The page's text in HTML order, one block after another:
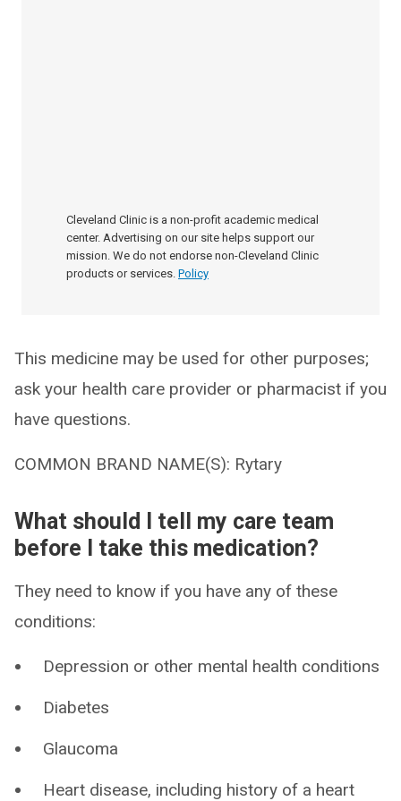
Cleveland Clinic is a non-profit academic medical
center. Advertising on our site helps support our
mission. We do not endorse non-Cleveland Clinic
products or services. Policy
This medicine may be used for other purposes;
ask your health care provider or pharmacist if you
have questions.
COMMON BRAND NAME(S): Rytary
What should I tell my care team
before I take this medication?
They need to know if you have any of these
conditions:
Depression or other mental health conditions
Diabetes
Glaucoma
Heart disease, including history of a heart